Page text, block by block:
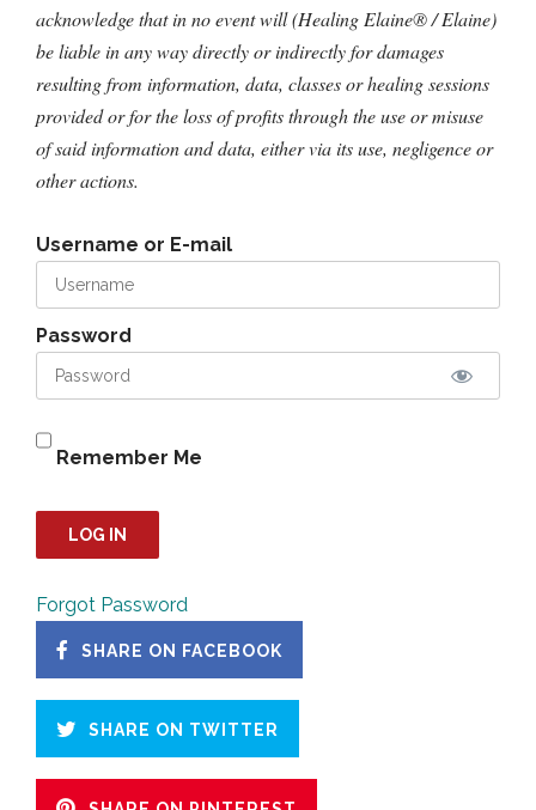
acknowledge that in no event will (Healing Elaine® / Elaine)
be liable in any way directly or indirectly for damages
resulting from information, data, classes or healing sessions
provided or for the loss of profits through the use or misuse
of said information and data, either via its use, negligence or
other actions.
Username or E-mail
Password
Remember Me
Forgot Password
SHARE ON FACEBOOK
SHARE ON TWITTER